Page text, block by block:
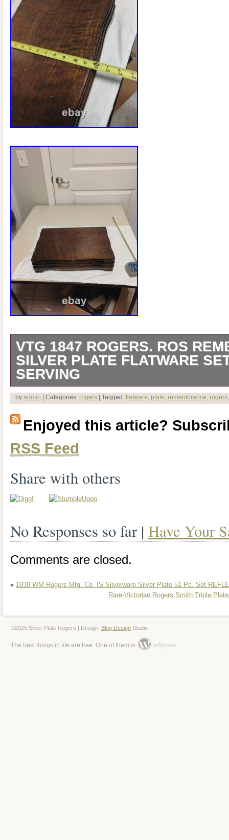
VTG 1847 ROGERS. ROS
SILVER PLATE FLATWARE
SERVING
The product is a vintage 1847 Rogers
silver plate flatware set with some
features intricate designs and is made
a touch of elegance to any dining
of antiques or those looking to add a
home, this set is sure to impress with
by admin | Categories: rogers | Tagged: flatware, plate, remembrance, rogers
Enjoyed this article?
RSS Feed
Share with others
No Responses so far | Have Your
Comments are closed.
« 1939 WM Rogers Mfg. Co. IS Silverware Silver Plate 51 Pc. Set
Rare-Victorian Rogers Smith Triple
©2025 Silver Plate Rogers | Design: Blog Design Studio
The best things in life are free. One of them is ordpress